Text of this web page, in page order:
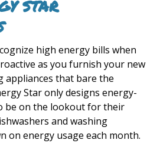
STAR
high energy bills when
as you furnish your new
appliances that bare the
Star only designs energy-
be on the lookout for their
and washing
on energy usage each month.